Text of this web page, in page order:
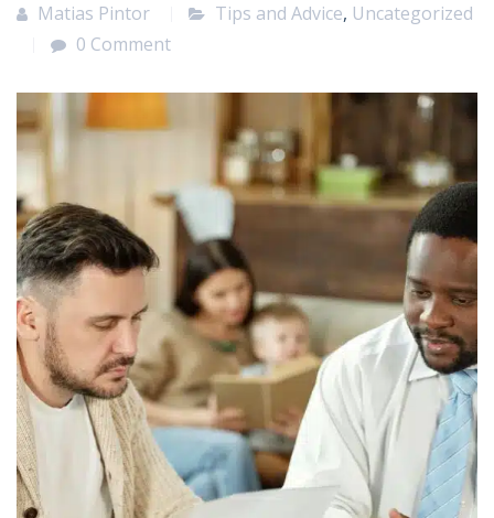
Matias Pintor Tips and Advice, Uncategorized
0 Comment